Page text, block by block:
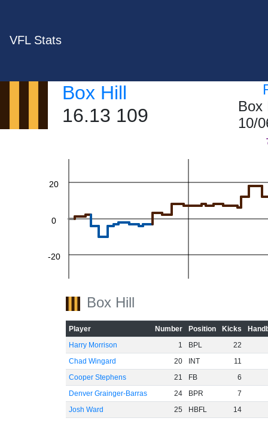
VFL Stats
Box Hill
16.13 109
Box
10/
-20
0
20
Box Hill
Player Number Position Kicks
Harry Morrison
1 BPL
22
Chad Wingard
20 INT
11
Cooper Stephens
21 FB
6
Denver Grainger-Barras
24 BPR
7
Josh Ward
25 HBFL
14